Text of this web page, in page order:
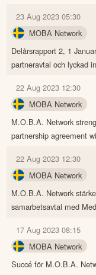
23 Aug 2023 05:30
MOBA Network
Delårsrapport 2, 1
partneravtal och lyckad
22 Aug 2023 12:30
MOBA Network
M.O.B.A. Network
partnership agreement
22 Aug 2023 12:30
MOBA Network
M.O.B.A. Network
samarbetsavtal med
17 Aug 2023 08:15
MOBA Network
Succé för M.O.B.A.